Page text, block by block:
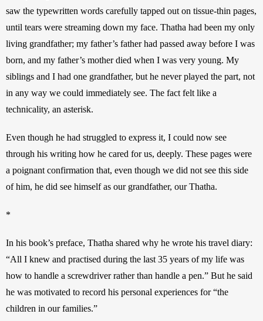
saw the typewritten words carefully tapped out on tissue-thin pages,
until tears were streaming down my face. Thatha had been my only
living grandfather; my father’s father had passed away before I was
born, and my father’s mother died when I was very young. My
siblings and I had one grandfather, but he never played the part, not
in any way we could immediately see. The fact felt like a
technicality, an asterisk.
Even though he had struggled to express it, I could now see
through his writing how he cared for us, deeply. These pages were
a poignant confirmation that, even though we did not see this side
of him, he did see himself as our grandfather, our Thatha.
*
In his book’s preface, Thatha shared why he wrote his travel diary:
“All I knew and practised during the last 35 years of my life was
how to handle a screwdriver rather than handle a pen.” But he said
he was motivated to record his personal experiences for “the
children in our families.”